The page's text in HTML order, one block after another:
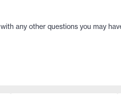
with any other questions you may